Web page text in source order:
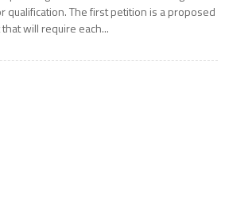
qualification. The first petition is a proposed
will require each...